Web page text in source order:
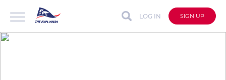
LOG IN SIGN UP